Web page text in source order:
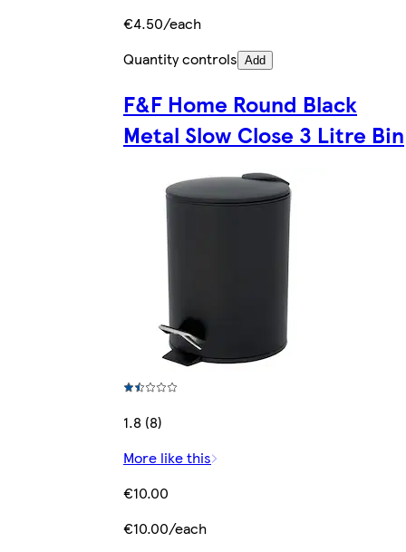
€4.50/each
Quantity controls Add
F&F Home Round Black
Metal Slow Close 3 Litre Bin
1.8 (8)
More like this
€10.00
€10.00/each